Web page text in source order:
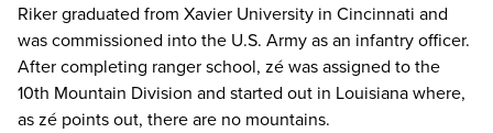
Riker graduated from Xavier University in Cincinnati and
was commissioned into the U.S. Army as an infantry officer.
After completing ranger school, zé was assigned to the
10th Mountain Division and started out in Louisiana where,
as zé points out, there are no mountains.